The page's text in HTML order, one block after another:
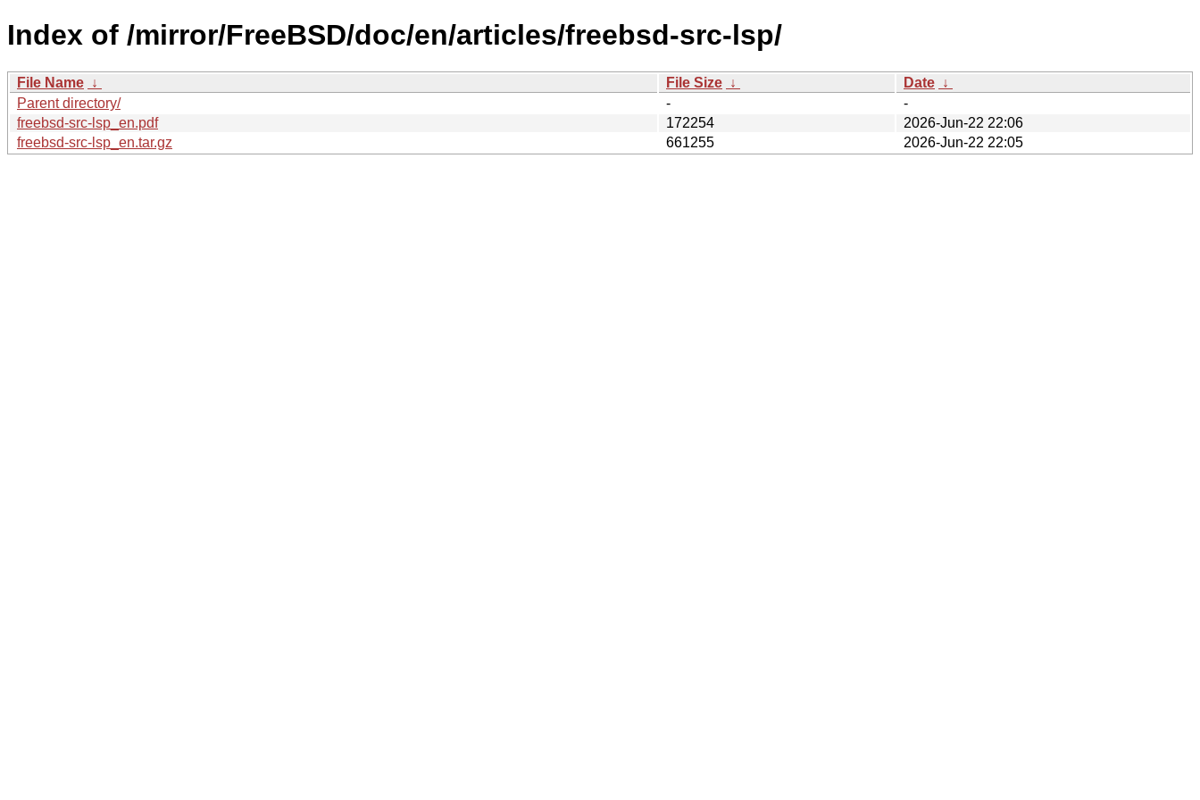
Index of /mirror/FreeBSD/doc/en/articles/freebsd-src-lsp/
File Name ↓ File Size ↓ Date ↓
Parent directory/
-
-
freebsd-src-lsp_en.pdf
172254
2026-Jun-22 22:06
freebsd-src-lsp_en.tar.gz
661255 2026-Jun-22 22:05